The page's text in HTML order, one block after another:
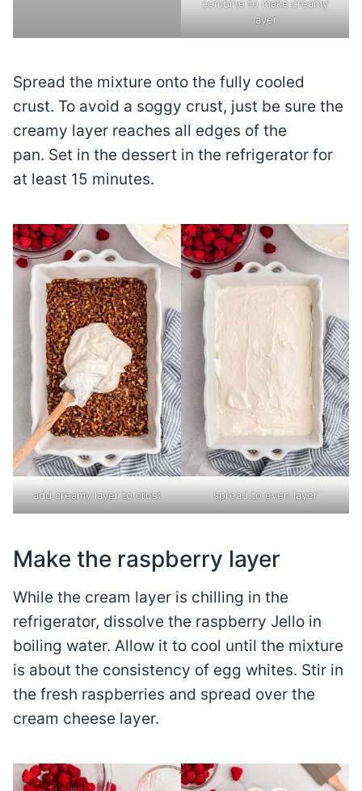
combine to make creamy
layer
Spread the mixture onto the fully cooled
crust. To avoid a soggy crust, just be sure the
creamy layer reaches all edges of the
pan. Set in the dessert in the refrigerator for
at least 15 minutes.
add creamy layer to crust spread to even layer
Make the raspberry layer
While the cream layer is chilling in the
refrigerator, dissolve the raspberry Jello in
boiling water. Allow it to cool until the mixture
is about the consistency of egg whites. Stir in
the fresh raspberries and spread over the
cream cheese layer.